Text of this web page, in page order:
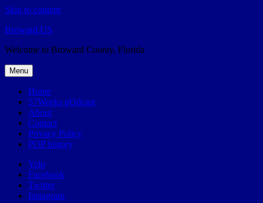
Skip to content
Broward.US
Welcome to Broward County, Florida
Menu
Home
57Weeks pOdcast
About
Contact
Privacy Policy
POP history
Yelp
Facebook
Twitter
Instagram